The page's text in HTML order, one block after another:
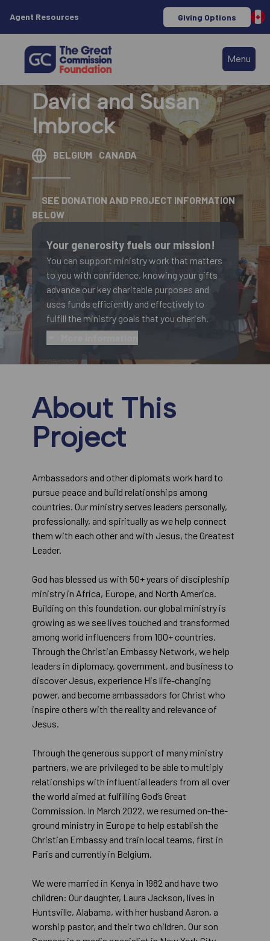
Agent Resources Giving Options
Menu
David and Susan
Imbrock
BELGIUM CANADA
SEE DONATION AND PROJECT INFORMATION
BELOW
Your generosity fuels our mission!
You can support ministry work that matters
to you with confidence, knowing your gifts
advance our key charitable purposes and
uses funds efficiently and effectively to
fulfill the ministry goals that you cherish.
About This
Project
Ambassadors and other diplomats work hard to
pursue peace and build relationships among
countries. Our ministry serves leaders personally,
professionally, and spiritually as we help connect
them with each other and with Jesus, the Greatest
Leader.
God has blessed us with 50+ years of discipleship
ministry in Africa, Europe, and North America.
Building on this foundation, our global ministry is
growing as we see lives touched and transformed
among world influencers from 100+ countries.
Through the Christian Embassy Network, we help
leaders in diplomacy, government, and business to
discover Jesus, experience His life-changing
power, and become ambassadors for Christ who
inspire others with the reality and relevance of
Jesus.
Through the generous support of many ministry
partners, we are privileged to be able to multiply
relationships with influential leaders from all over
the world aimed at fulfilling God’s Great
Commission. In March 2022, we resumed on-the-
ground ministry in Europe to help establish the
Christian Embassy and train local teams, first in
Paris and currently in Belgium.
We were married in Kenya in 1982 and have two
children: Our daughter, Laura Jackson, lives in
Huntsville, Alabama, with her husband Aaron, a
worship pastor, and their two children. Our son